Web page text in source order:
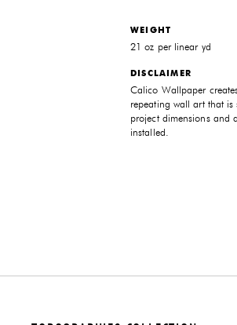
WEIGHT
21 oz per linear yd
DISCLAIMER
Calico Wallpaper
repeating wall art that is
project dimensions and
installed.